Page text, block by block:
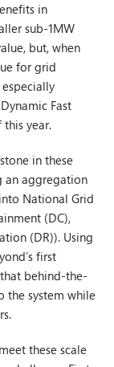
in
sub-1MW
but, when
for grid
Fast
this year.
in these
an aggregation
National Grid
(DC),
(DR)). Using
first
behind-the-
the system while
these scale